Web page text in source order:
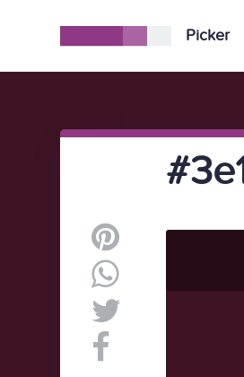
Picker